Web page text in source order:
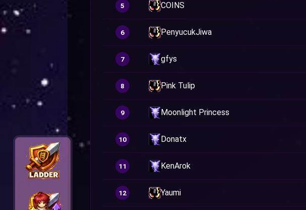
5 COINS
6 PenyucukJiwa
7 gfys
8 Pink Tulip
9 Moonlight Princess
10 Donatx
11 KenArok
12 Yaumi